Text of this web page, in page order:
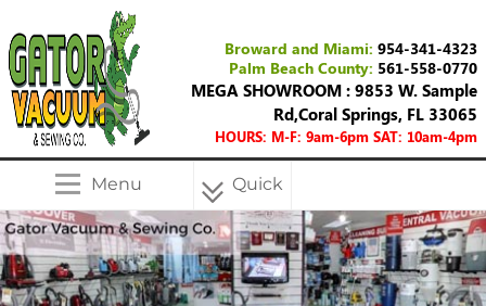
Broward and Miami: 954-341-4323
Palm Beach County: 561-558-0770
MEGA SHOWROOM : 9853 W. Sample
Rd,Coral Springs, FL 33065
HOURS: M-F: 9am-6pm SAT: 10am-4pm
Menu Quick
Menu